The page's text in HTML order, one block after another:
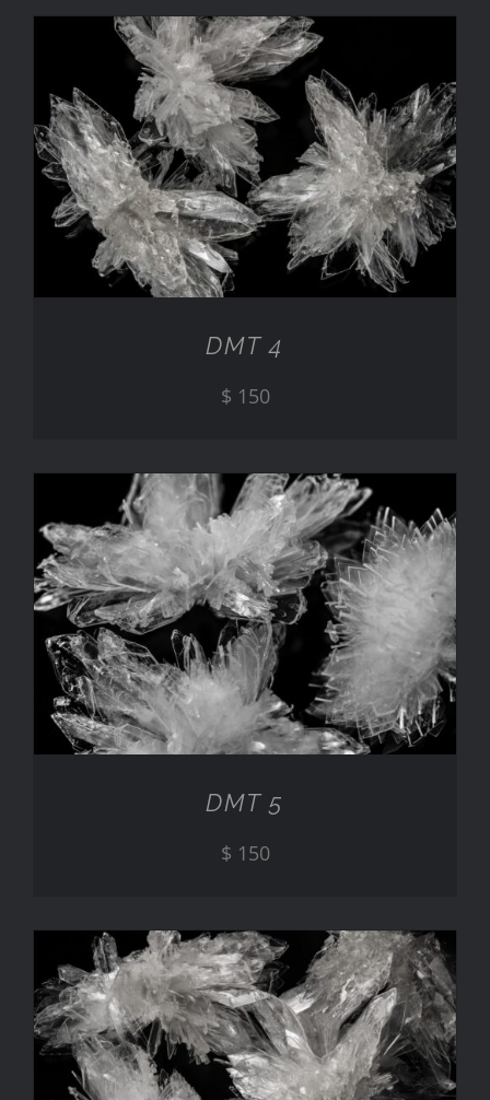
ADD TO CART
/
DETAILS
DMT 4
$ 150
ADD TO CART
/
DETAILS
DMT 5
$ 150
ADD TO CART
/
DETAILS